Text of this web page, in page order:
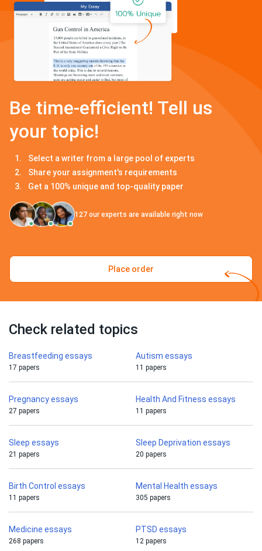
Be time-efficient! Tell us
your topic!
Select a writer from a large pool of experts
Share your assignment's requirements
Get a 100% unique and top-quality paper
127 our experts are available right now
Place order
Check related topics
Breastfeeding essays
17 papers
Autism essays
11 papers
Pregnancy essays
27 papers
Health And Fitness essays
11 papers
Sleep essays
21 papers
Sleep Deprivation essays
20 papers
Birth Control essays
11 papers
Mental Health essays
305 papers
Medicine essays
268 papers
PTSD essays
12 papers